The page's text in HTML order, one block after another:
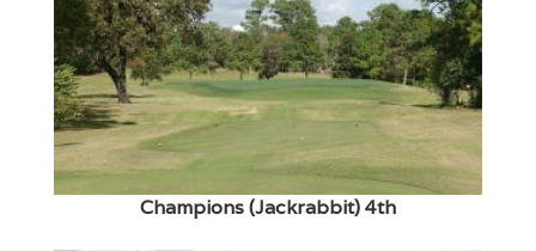
Champions (Jackrabbit) 4th